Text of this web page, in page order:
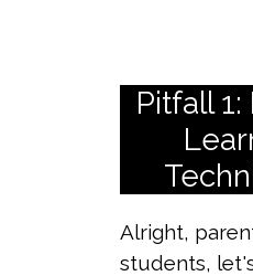
Pitfall 1:
Alright,
students,